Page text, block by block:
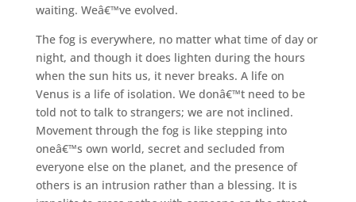
waiting. Weâ€™ve evolved.
The fog is everywhere, no matter what time of day or
night, and though it does lighten during the hours
when the sun hits us, it never breaks. A life on
Venus is a life of isolation. We donâ€™t need to be
told not to talk to strangers; we are not inclined.
Movement through the fog is like stepping into
oneâ€™s own world, secret and secluded from
everyone else on the planet, and the presence of
others is an intrusion rather than a blessing. It is